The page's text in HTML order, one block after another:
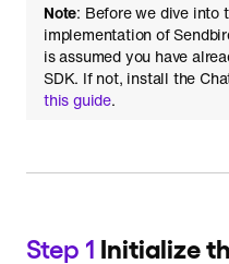
Note: Before we dive into
implementation of
is assumed you have
SDK. If not, install the
this guide.
Step 1 Initialize